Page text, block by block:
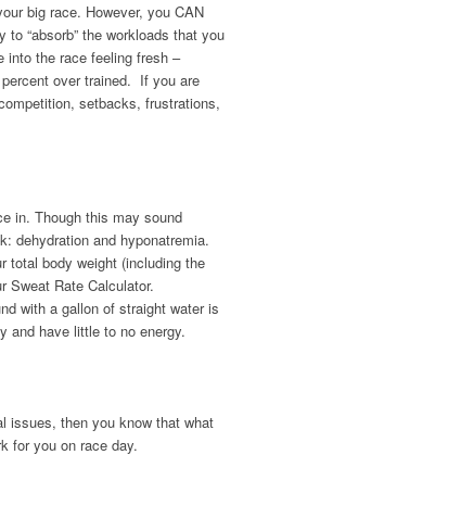
big race. However, you CAN
“absorb” the workloads that you
into the race feeling fresh –
over trained. If you are
setbacks, frustrations,
in. Though this may sound
dehydration and hyponatremia.
total body weight (including the
Sweat Rate Calculator.
with a gallon of straight water is
and have little to no energy.
issues, then you know that what
for you on race day.